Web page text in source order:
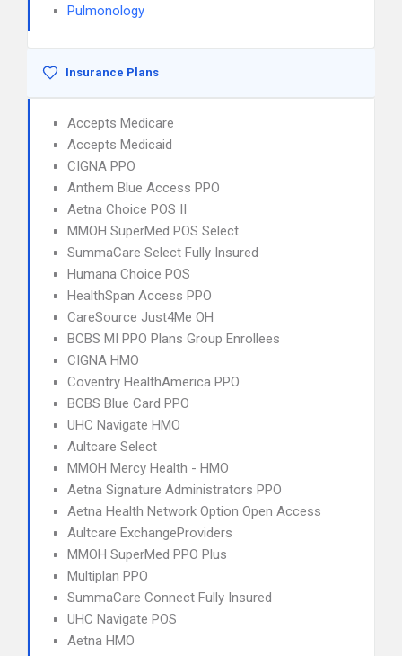
Pulmonology
Insurance Plans
Accepts Medicare
Accepts Medicaid
CIGNA PPO
Anthem Blue Access PPO
Aetna Choice POS II
MMOH SuperMed POS Select
SummaCare Select Fully Insured
Humana Choice POS
HealthSpan Access PPO
CareSource Just4Me OH
BCBS MI PPO Plans Group Enrollees
CIGNA HMO
Coventry HealthAmerica PPO
BCBS Blue Card PPO
UHC Navigate HMO
Aultcare Select
MMOH Mercy Health - HMO
Aetna Signature Administrators PPO
Aetna Health Network Option Open Access
Aultcare ExchangeProviders
MMOH SuperMed PPO Plus
Multiplan PPO
SummaCare Connect Fully Insured
UHC Navigate POS
Aetna HMO